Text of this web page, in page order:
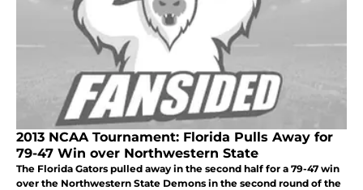
2013 NCAA Tournament: Florida Pulls Away for
79-47 Win over Northwestern State
The Florida Gators pulled away in the second half for a 79-47 win
over the Northwestern State Demons in the second round of the